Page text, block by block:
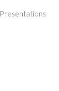
Presentations